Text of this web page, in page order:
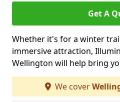
Get A
Whether it's for a winter
immersive attraction,
Wellington will help bring
We cover